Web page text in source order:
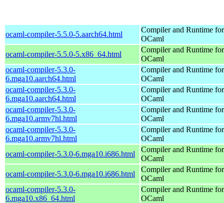
ocaml-compiler-5.5.0-5.aarch64.html
Compiler and Runtime for
OCaml
ocaml-compiler-5.5.0-5.x86_64.html
Compiler and Runtime for
OCaml
ocaml-compiler-5.3.0-
6.mga10.aarch64.html
Compiler and Runtime for
OCaml
ocaml-compiler-5.3.0-
6.mga10.aarch64.html
Compiler and Runtime for
OCaml
ocaml-compiler-5.3.0-
6.mga10.armv7hl.html
Compiler and Runtime for
OCaml
ocaml-compiler-5.3.0-
6.mga10.armv7hl.html
Compiler and Runtime for
OCaml
ocaml-compiler-5.3.0-6.mga10.i686.html
Compiler and Runtime for
OCaml
ocaml-compiler-5.3.0-6.mga10.i686.html
Compiler and Runtime for
OCaml
ocaml-compiler-5.3.0-
6.mga10.x86_64.html
Compiler and Runtime for
OCaml